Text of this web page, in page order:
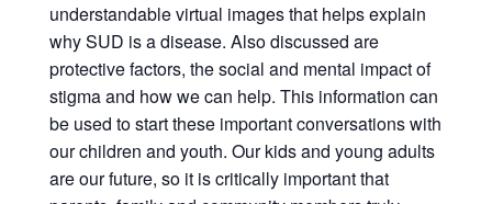
understandable virtual images that helps explain
why SUD is a disease. Also discussed are
protective factors, the social and mental impact of
stigma and how we can help. This information can
be used to start these important conversations with
our children and youth. Our kids and young adults
are our future, so it is critically important that